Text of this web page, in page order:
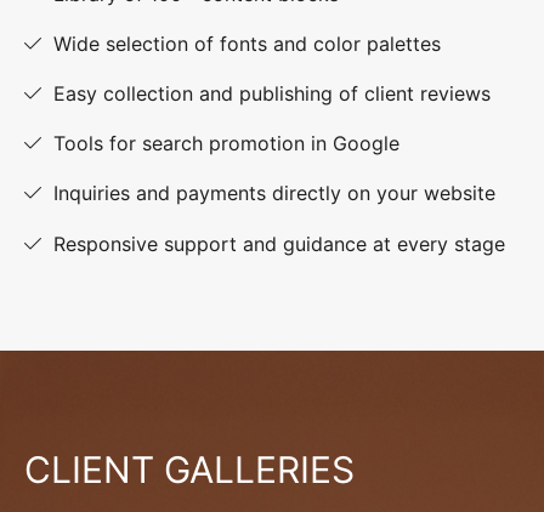
Wide selection of fonts and color palettes
Easy collection and publishing of client reviews
Tools for search promotion in Google
Inquiries and payments directly on your website
Responsive support and guidance at every stage
CLIENT GALLERIES